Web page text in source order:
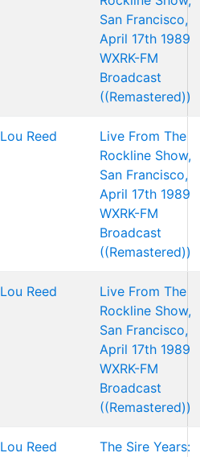
San Francisco,
April 17th 1989
WXRK-FM
Broadcast
((Remastered))
Lou Reed
Live From The
Rockline Show,
San Francisco,
April 17th 1989
WXRK-FM
Broadcast
((Remastered))
Lou Reed
Live From The
Rockline Show,
San Francisco,
April 17th 1989
WXRK-FM
Broadcast
((Remastered))
Lou Reed
The Sire Years: